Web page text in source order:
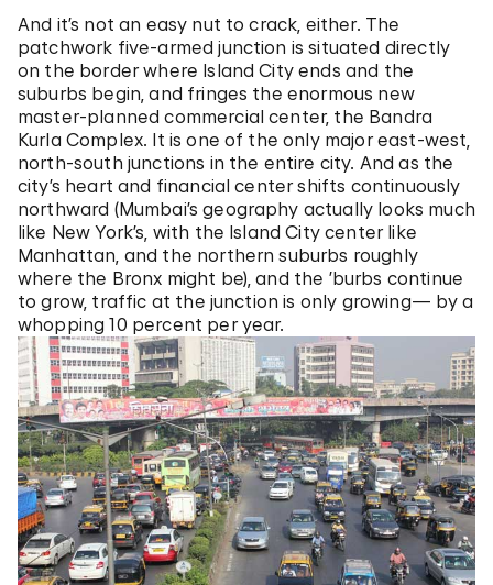
And it’s not an easy nut to crack, either. The
patchwork five-armed junction is situated directly
on the border where Island City ends and the
suburbs begin, and fringes the enormous new
master-planned commercial center, the Bandra
Kurla Complex. It is one of the only major east-west,
north-south junctions in the entire city. And as the
city’s heart and financial center shifts continuously
northward (Mumbai’s geography actually looks much
like New York’s, with the Island City center like
Manhattan, and the northern suburbs roughly
where the Bronx might be), and the ’burbs continue
to grow, traffic at the junction is only growing— by a
whopping 10 percent per year.